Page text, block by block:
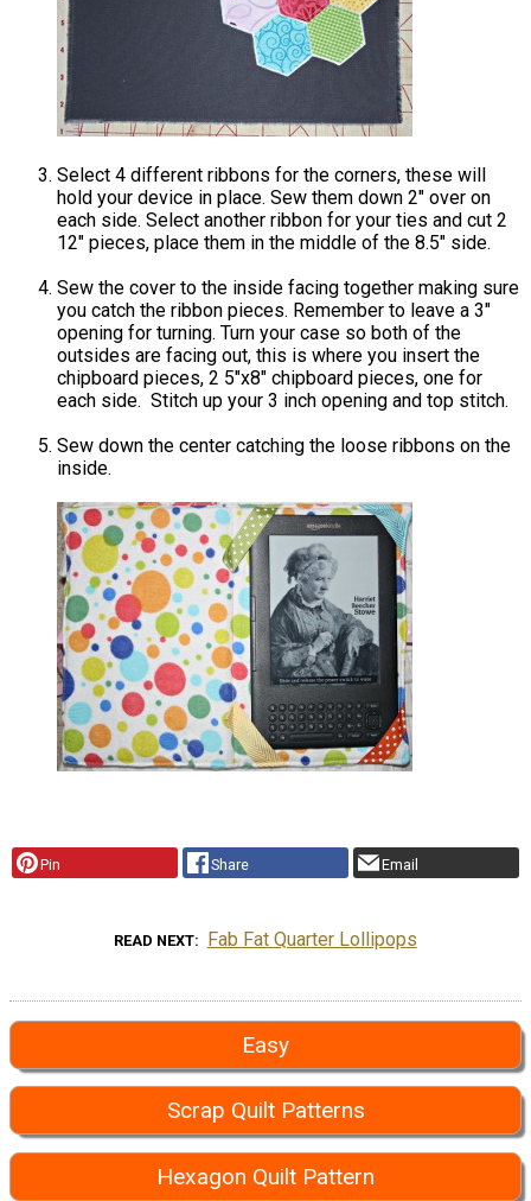
Select 4 different ribbons for the corners, these will
hold your device in place. Sew them down 2″ over on
each side. Select another ribbon for your ties and cut 2
12″ pieces, place them in the middle of the 8.5″ side.
Sew the cover to the inside facing together making sure
you catch the ribbon pieces. Remember to leave a 3″
opening for turning. Turn your case so both of the
outsides are facing out, this is where you insert the
chipboard pieces, 2 5″x8″ chipboard pieces, one for
each side. Stitch up your 3 inch opening and top stitch.
Sew down the center catching the loose ribbons on the
inside.
Pin Share Email
READ NEXT Fab Fat Quarter Lollipops
Easy
Scrap Quilt Patterns
Hexagon Quilt Pattern